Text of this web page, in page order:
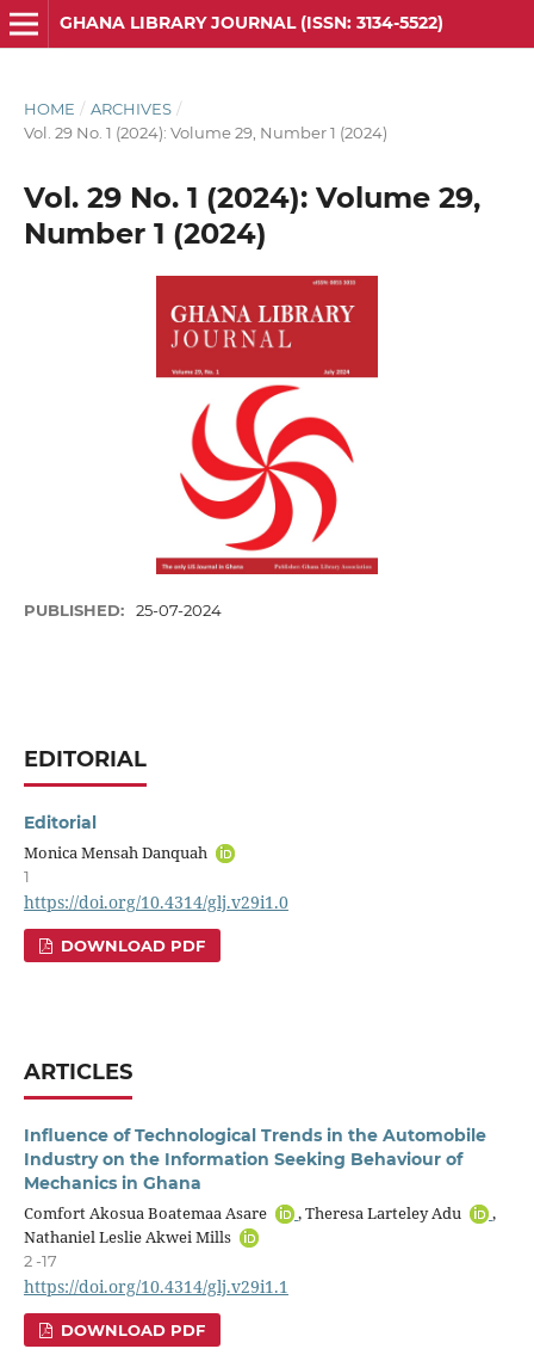
GHANA LIBRARY JOURNAL (ISSN: 3134-5522)
HOME / ARCHIVES /
Vol. 29 No. 1 (2024): Volume 29, Number 1 (2024)
Vol. 29 No. 1 (2024): Volume 29,
Number 1 (2024)
PUBLISHED: 25-07-2024
EDITORIAL
Editorial
Monica Mensah Danquah
1
https://doi.org/10.4314/glj.v29i1.0
DOWNLOAD PDF
ARTICLES
Influence of Technological Trends in the Automobile
Industry on the Information Seeking Behaviour of
Mechanics in Ghana
Comfort Akosua Boatemaa Asare
, Theresa Larteley Adu
,
Nathaniel Leslie Akwei Mills
2 -17
https://doi.org/10.4314/glj.v29i1.1
DOWNLOAD PDF